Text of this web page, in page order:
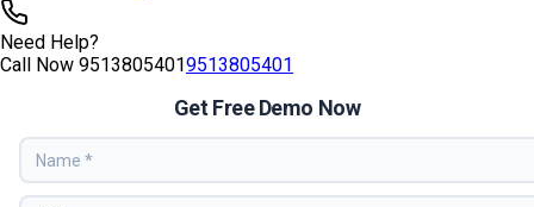
Need Help?
Call Now 95138054019513805401
Get Free Demo Now